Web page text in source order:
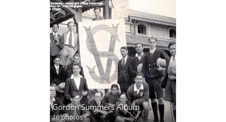
Gordon Summers Album
16 photos